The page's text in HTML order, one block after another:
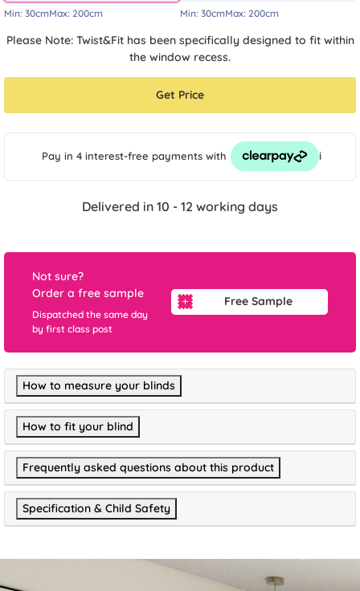
Min: 30cmMax: 200cm Min: 30cmMax: 200cm
Please Note: Twist&Fit has been specifically designed to fit within
the window recess.
Get Price
Pay in 4 interest-free payments with i
Delivered in 10 - 12 working days
Not sure?
Order a free sample
Dispatched the same day
by first class post
Free Sample
How to measure your blinds
How to fit your blind
Frequently asked questions about this product
Specification & Child Safety